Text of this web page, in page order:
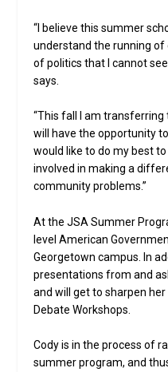
“I believe this summer
understand the running of
of politics that I cannot
says.
“This fall I am transferring
will have the opportunity
would like to do my best
involved in making a
community problems.”
At the JSA Summer
level American
Georgetown campus. In
presentations from and
and will get to sharpen
Debate Workshops.
Cody is in the process of
summer program, and